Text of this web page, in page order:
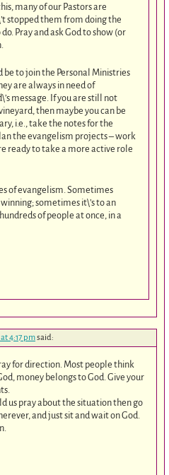
many of our Pastors are
stopped them from doing the
Pray and ask God to show (or
be to join the Personal Ministries
are always in need of
message. If you are still not
then maybe you can be
i.e., take the notes for the
the evangelism projects – work
ready to take a more active role
of evangelism. Sometimes
sometimes it\’s to an
of people at once, in a
4:17 pmsaid:
for direction. Most people think
money belongs to God. Give your
us pray about the situation then go
and just sit and wait on God.